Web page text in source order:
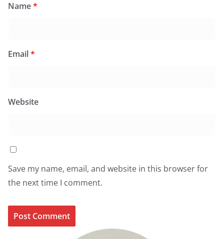
Name*
Email*
Website
Save my name, email, and website in this browser for
the next time I comment.